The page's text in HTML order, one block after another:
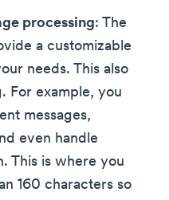
processing: The
a customizable
needs. This also
For example, you
messages,
even handle
This is where you
160 characters so